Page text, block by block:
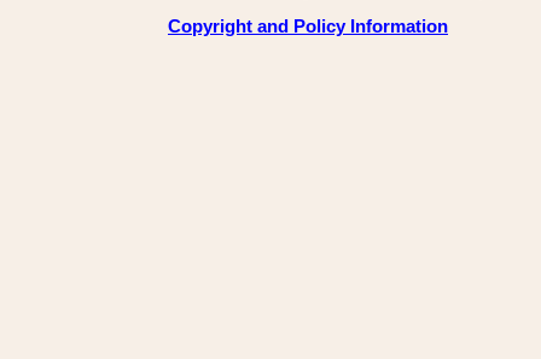
Copyright and Policy Information